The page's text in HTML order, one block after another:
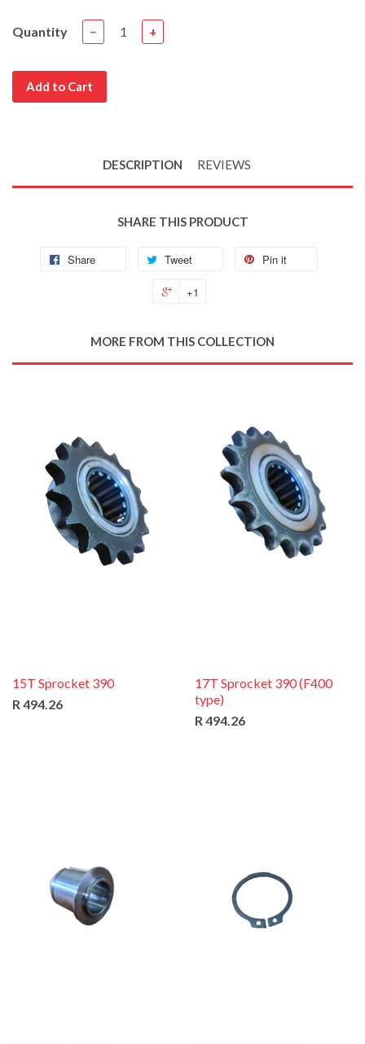
Quantity − +
Add to Cart
DESCRIPTION REVIEWS
SHARE THIS PRODUCT
Share Tweet Pin it
+1
MORE FROM THIS COLLECTION
15T Sprocket 390
R 494.26
17T Sprocket 390 (F400
type)
R 494.26